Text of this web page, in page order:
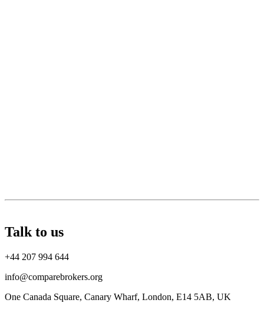
Talk to us
+44 207 994 644
info@comparebrokers.org
One Canada Square, Canary Wharf, London, E14 5AB, UK